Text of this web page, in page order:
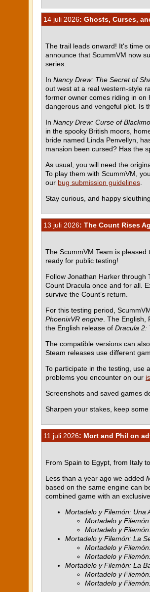
14 juli 2026: Ghosts, Curses,
The trail leads onward! It's time
announce that ScummVM now
series.
In Nancy Drew: The Secret of
out west at a real western-style
former owner comes riding in on
dangerous and vengeful plot. Is
In Nancy Drew: Curse of
in the spooky British moors,
bride named Linda Penvellyn,
mansion been cursed? Has the
As usual, you will need the
To play them with ScummVM,
our bug submission guidelines
Stay curious, and happy
13 juli 2026: The Count Rises
The ScummVM Team is pleased
ready for public testing!
Follow Jonathan Harker through
Count Dracula once and for all.
survive the Count’s return.
For this testing period,
PhoenixVR engine . The
the English release of Dracula 2:
The compatible versions can
Steam releases use different
To participate in the testing, use
problems you encounter on our
Screenshots and saved games
Sharpen your stakes, keep
11 juli 2026: Mort and Phil on
From Spain to Egypt, from Italy
Less than a year ago we added
based on the same engine can
combined game with an
Mortadelo y Filemón: Una
Mortadelo y
Mortadelo y
Mortadelo y Filemón: La
Mortadelo y
Mortadelo y
Mortadelo y Filemón: La
Mortadelo y
Mortadelo y